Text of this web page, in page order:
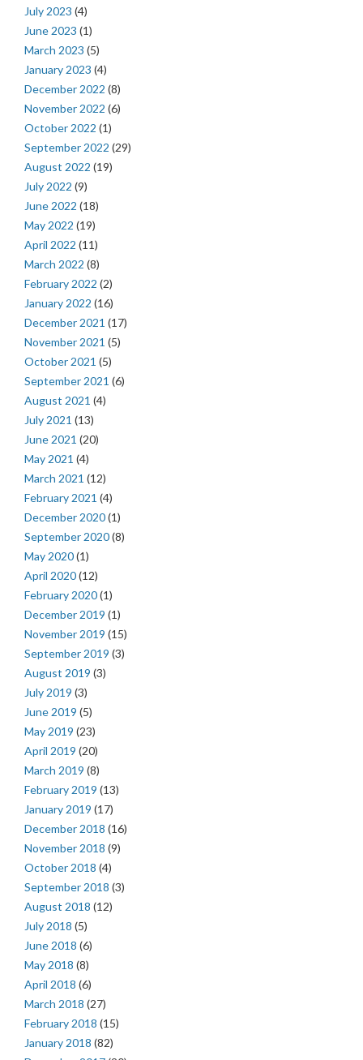
July 2023 (4)
June 2023 (1)
March 2023 (5)
January 2023 (4)
December 2022 (8)
November 2022 (6)
October 2022 (1)
September 2022 (29)
August 2022 (19)
July 2022 (9)
June 2022 (18)
May 2022 (19)
April 2022 (11)
March 2022 (8)
February 2022 (2)
January 2022 (16)
December 2021 (17)
November 2021 (5)
October 2021 (5)
September 2021 (6)
August 2021 (4)
July 2021 (13)
June 2021 (20)
May 2021 (4)
March 2021 (12)
February 2021 (4)
December 2020(1)
September 2020(8)
May 2020(1)
April 2020(12)
February 2020(1)
December 2019 (1)
November 2019 (15)
September 2019 (3)
August 2019 (3)
July 2019 (3)
June 2019 (5)
May 2019 (23)
April 2019 (20)
March 2019 (8)
February 2019 (13)
January 2019 (17)
December 2018 (16)
November 2018 (9)
October 2018 (4)
September 2018 (3)
August 2018 (12)
July 2018 (5)
June 2018 (6)
May 2018 (8)
April 2018 (6)
March 2018 (27)
February 2018 (15)
January 2018 (82)